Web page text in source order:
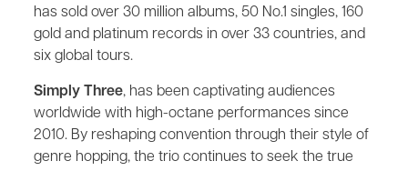
has sold over 30 million albums, 50 No.1 singles, 160
gold and platinum records in over 33 countries, and
six global tours.
Simply Three, has been captivating audiences
worldwide with high-octane performances since
2010. By reshaping convention through their style of
genre hopping, the trio continues to seek the true